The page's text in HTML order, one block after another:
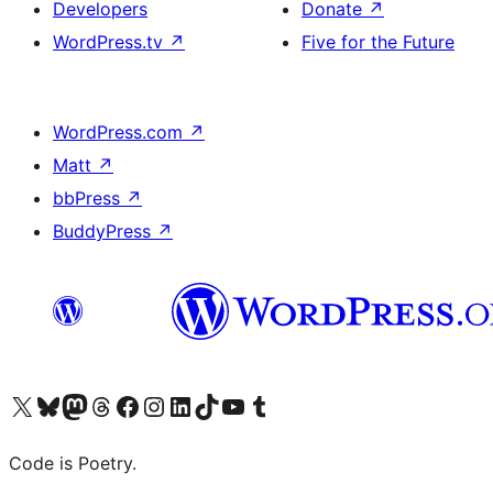
Developers
WordPress.tv ↗
Donate ↗
Five for the Future
WordPress.com ↗
Matt ↗
bbPress ↗
BuddyPress ↗
Visit our X (formerly Twitter) account
Visit our Bluesky account
Visit our Mastodon account
Visit our Threads account
Visit our Facebook page
Visit our Instagram account
Visit our LinkedIn account
Visit our TikTok account
Visit our YouTube channel
Visit our Tumblr account
Code is Poetry.